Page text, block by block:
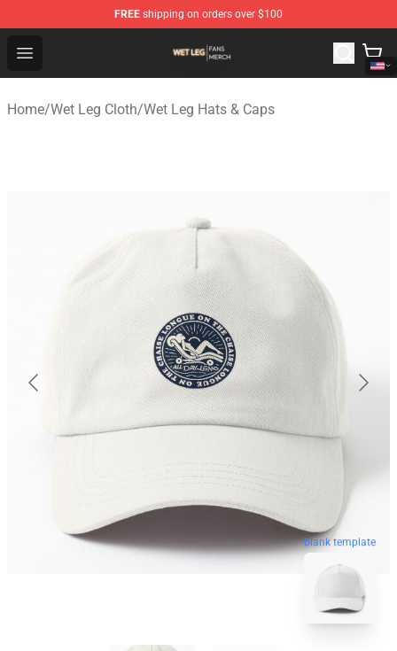
FREE shipping on orders over $100
Open menu
Wet Leg Shop - Official Wet Leg Merchandise Store
Home/Wet Leg Cloth/Wet Leg Hats & Caps
blank template